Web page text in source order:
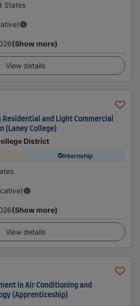
States
(Show more)
View details
and Light Commercial
(Laney College)
District
Internship
(Show more)
View details
in Air Conditioning and
(Apprenticeship)